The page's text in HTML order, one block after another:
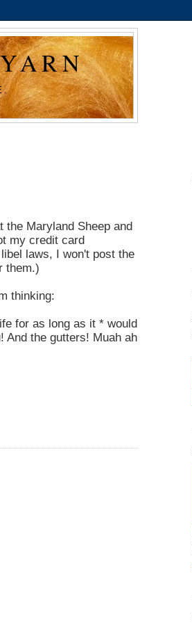
the Maryland Sheep and
my credit card
laws, I won't post the
them.)
thinking:
for as long as it * would
And the gutters! Muah ah